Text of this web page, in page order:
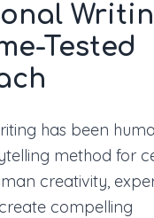
Tested
has been
method for
creativity,
compelling